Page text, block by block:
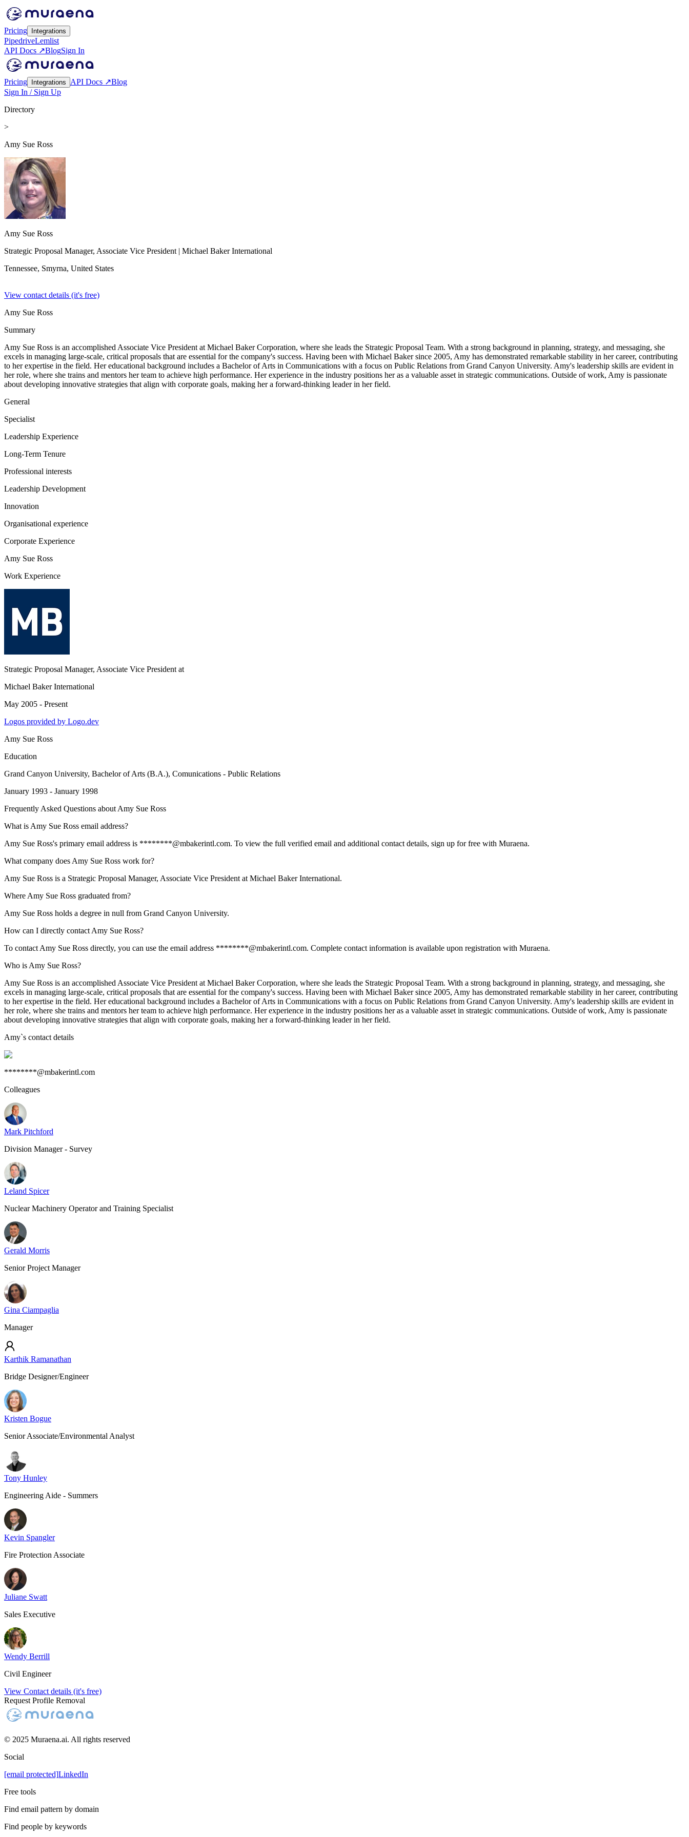
Pricing Integrations
PipedriveLemlist
API Docs ↗BlogSign In
Pricing Integrations API Docs ↗Blog
Sign In / Sign Up
Directory
>
Amy Sue Ross
Amy Sue Ross
Strategic Proposal Manager, Associate Vice President | Michael Baker International
Tennessee, Smyrna, United States
View contact details (it's free)
Amy Sue Ross
Summary
Amy Sue Ross is an accomplished Associate Vice President at Michael Baker Corporation, where she leads the Strategic Proposal Team. With a strong background in planning, strategy, and messaging, she
excels in managing large-scale, critical proposals that are essential for the company's success. Having been with Michael Baker since 2005, Amy has demonstrated remarkable stability in her career, contributing
to her expertise in the field. Her educational background includes a Bachelor of Arts in Communications with a focus on Public Relations from Grand Canyon University. Amy's leadership skills are evident in
her role, where she trains and mentors her team to achieve high performance. Her experience in the industry positions her as a valuable asset in strategic communications. Outside of work, Amy is passionate
about developing innovative strategies that align with corporate goals, making her a forward-thinking leader in her field.
General
Specialist
Leadership Experience
Long-Term Tenure
Professional interests
Leadership Development
Innovation
Organisational experience
Corporate Experience
Amy Sue Ross
Work Experience
Strategic Proposal Manager, Associate Vice President at
Michael Baker International
May 2005 - Present
Logos provided by Logo.dev
Amy Sue Ross
Education
Grand Canyon University, Bachelor of Arts (B.A.), Comunications - Public Relations
January 1993 - January 1998
Frequently Asked Questions about Amy Sue Ross
What is Amy Sue Ross email address?
Amy Sue Ross's primary email address is ********@mbakerintl.com. To view the full verified email and additional contact details, sign up for free with Muraena.
What company does Amy Sue Ross work for?
Amy Sue Ross is a Strategic Proposal Manager, Associate Vice President at Michael Baker International.
Where Amy Sue Ross graduated from?
Amy Sue Ross holds a degree in null from Grand Canyon University.
How can I directly contact Amy Sue Ross?
To contact Amy Sue Ross directly, you can use the email address ********@mbakerintl.com. Complete contact information is available upon registration with Muraena.
Who is Amy Sue Ross?
Amy Sue Ross is an accomplished Associate Vice President at Michael Baker Corporation, where she leads the Strategic Proposal Team. With a strong background in planning, strategy, and messaging, she
excels in managing large-scale, critical proposals that are essential for the company's success. Having been with Michael Baker since 2005, Amy has demonstrated remarkable stability in her career, contributing
to her expertise in the field. Her educational background includes a Bachelor of Arts in Communications with a focus on Public Relations from Grand Canyon University. Amy's leadership skills are evident in
her role, where she trains and mentors her team to achieve high performance. Her experience in the industry positions her as a valuable asset in strategic communications. Outside of work, Amy is passionate
about developing innovative strategies that align with corporate goals, making her a forward-thinking leader in her field.
Amy`s contact details
********@mbakerintl.com
Colleagues
Mark Pitchford
Division Manager - Survey
Leland Spicer
Nuclear Machinery Operator and Training Specialist
Gerald Morris
Senior Project Manager
Gina Ciampaglia
Manager
Karthik Ramanathan
Bridge Designer/Engineer
Kristen Bogue
Senior Associate/Environmental Analyst
Tony Hunley
Engineering Aide - Summers
Kevin Spangler
Fire Protection Associate
Juliane Swatt
Sales Executive
Wendy Berrill
Civil Engineer
View Contact details (it's free)
Request Profile Removal
© 2025 Muraena.ai. All rights reserved
Social
[email protected]LinkedIn
Free tools
Find email pattern by domain
Find people by keywords